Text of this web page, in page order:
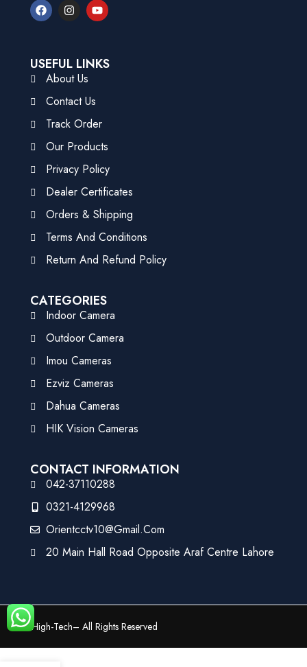
USEFUL LINKS
About Us
Contact Us
Track Order
Our Products
Privacy Policy
Dealer Certificates
Orders & Shipping
Terms And Conditions
Return And Refund Policy
CATEGORIES
Indoor Camera
Outdoor Camera
Imou Cameras
Ezviz Cameras
Dahua Cameras
HIK Vision Cameras
CONTACT INFORMATION
042-37110288
0321-4129968
Orientcctv10@gmail.com
20 Main Hall Road Opposite Araf Centre Lahore
©High-Tech– All Rights Reserved